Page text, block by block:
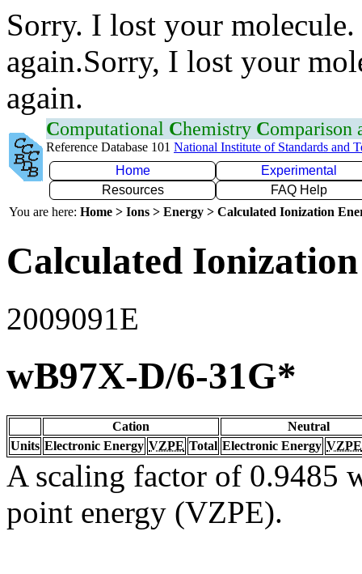
Sorry. I lost your
again.Sorry, I lost your
again.
Computational Chemistry Comparison
Reference Database 101 National Institute of Standards and
Home
Experimental
Resources
FAQ Help
You are here: Home > Ions > Energy > Calculated Ionization
Calculated
2009091E
wB97X-D/6-31G*
Cation
Neutral
Units Electronic Energy VZPE Total Electronic Energy VZPE
A scaling factor of 0.9485
point energy (VZPE).